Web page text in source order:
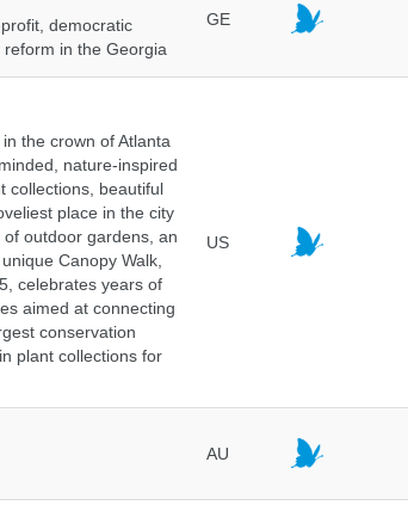
democratic
in the Georgia
GE
the crown of Atlanta
nature-inspired
collections, beautiful
place in the city
outdoor gardens, an
Canopy Walk,
celebrates years of
aimed at connecting
conservation
plant collections for
US
AU